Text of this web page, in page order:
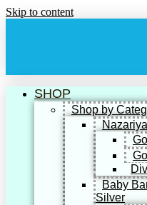
Skip to content
SHOP
Shop by
Baby
Silver